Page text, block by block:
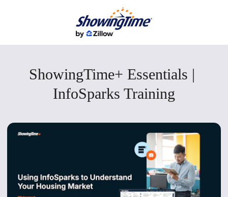
ShowingTime+ Essentials |
InfoSparks Training